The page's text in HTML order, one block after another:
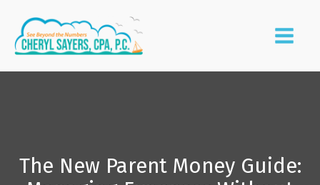
The New Parent Money Guide: